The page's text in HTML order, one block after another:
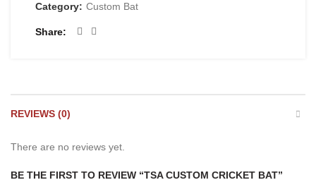
Category: Custom Bat
Share
REVIEWS (0)
There are no reviews yet.
BE THE FIRST TO REVIEW “TSA CUSTOM CRICKET BAT”